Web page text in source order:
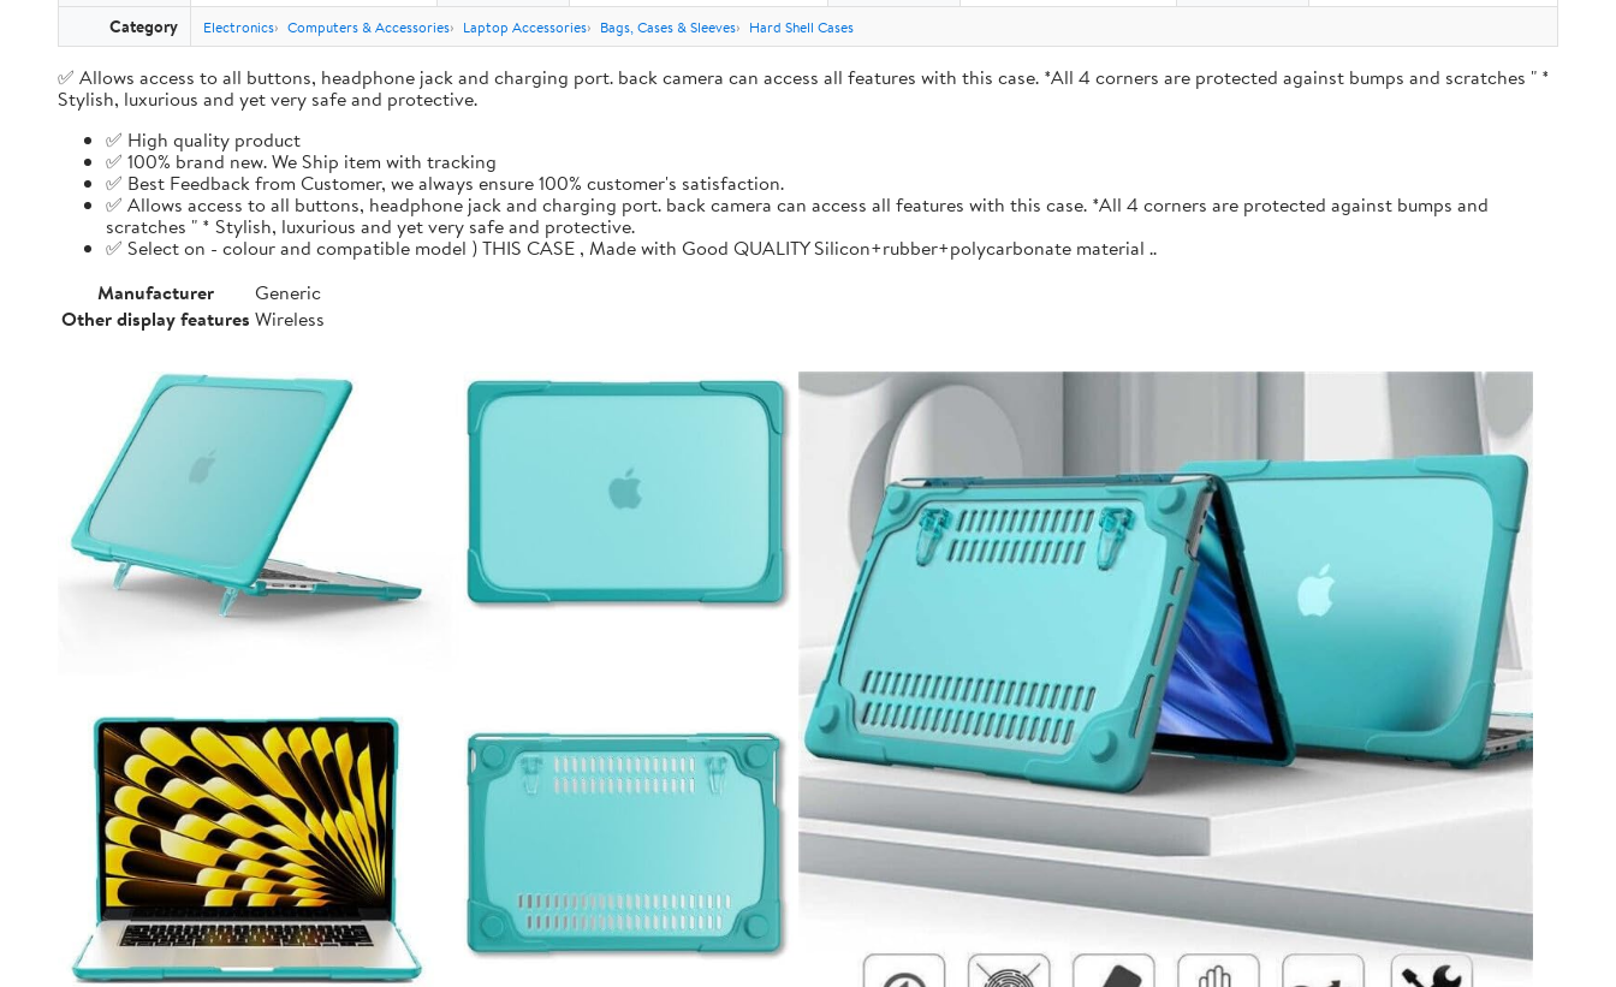
Category Electronics Computers & Accessories Laptop Accessories Bags, Cases & Sleeves Hard Shell Cases
✅ Allows access to all buttons, headphone jack and charging port. back camera can access all features with this case. *All 4 corners are protected against bumps and scratches " *
Stylish, luxurious and yet very safe and protective.
✅ High quality product
✅ 100% brand new. We Ship item with tracking
✅ Best Feedback from Customer, we always ensure 100% customer's satisfaction.
✅ Allows access to all buttons, headphone jack and charging port. back camera can access all features with this case. *All 4 corners are protected against bumps and
scratches " * Stylish, luxurious and yet very safe and protective.
✅ Select on - colour and compatible model ) THIS CASE , Made with Good QUALITY Silicon+rubber+polycarbonate material ..
Manufacturer
Generic
Other display features Wireless